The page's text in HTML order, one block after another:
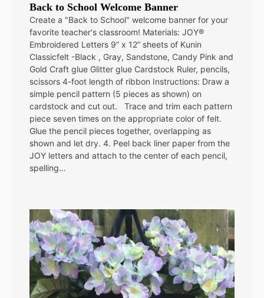
Back to School Welcome Banner
Create a "Back to School" welcome banner for your
favorite teacher's classroom! Materials: JOY®
Embroidered Letters 9” x 12” sheets of Kunin
Classicfelt -Black , Gray, Sandstone, Candy Pink and
Gold Craft glue Glitter glue Cardstock Ruler, pencils,
scissors 4-foot length of ribbon Instructions: Draw a
simple pencil pattern (5 pieces as shown) on
cardstock and cut out. Trace and trim each pattern
piece seven times on the appropriate color of felt.
Glue the pencil pieces together, overlapping as
shown and let dry. 4. Peel back liner paper from the
JOY letters and attach to the center of each pencil,
spelling…